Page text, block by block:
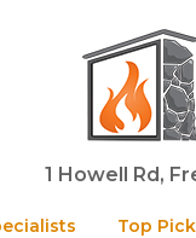
1 Howell Rd,
Top